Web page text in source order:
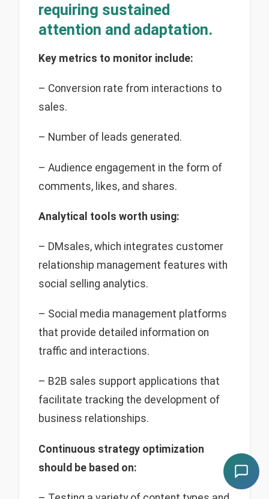
requiring sustained
attention and adaptation.
Key metrics to monitor include:
– Conversion rate from interactions to
sales.
– Number of leads generated.
– Audience engagement in the form of
comments, likes, and shares.
Analytical tools worth using:
– DMsales, which integrates customer
relationship management features with
social selling analytics.
– Social media management platforms
that provide detailed information on
traffic and interactions.
– B2B sales support applications that
facilitate tracking the development of
business relationships.
Continuous strategy optimization
should be based on: